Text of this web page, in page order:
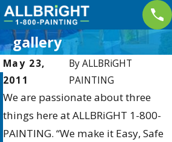
gallery
May 23,
2011
ByALLBRiGHT
PAINTING
We are passionate about three
things here at ALLBRiGHT 1-800-
PAINTING. “We make it Easy, Safe
May 13, 2026
10 Best Fence
Stain and Sealer
Reviews for 2026
May 12, 2026
Your
the Best
House
Schemes